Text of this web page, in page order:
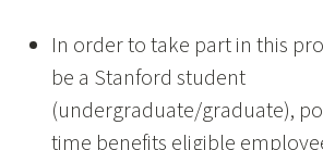
In order to take part in this
be a Stanford student
(undergraduate/graduate),
time benefits eligible